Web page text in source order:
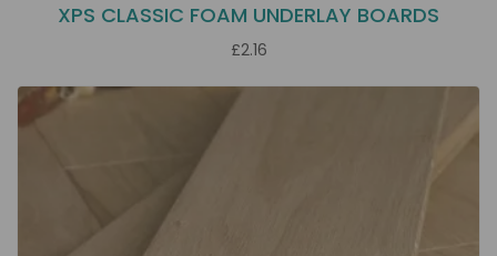
XPS CLASSIC FOAM UNDERLAY BOARDS
£2.16